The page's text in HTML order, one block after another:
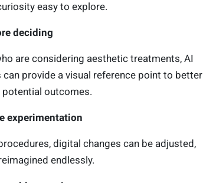
easy to explore.
deciding
are considering aesthetic treatments, AI
provide a visual reference point to better
potential outcomes.
experimentation
digital changes can be adjusted,
endlessly.